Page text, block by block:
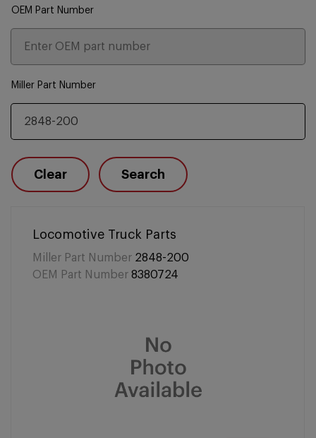
OEM Part Number
Miller Part Number
Clear Search
Locomotive Truck Parts
Miller Part Number 2848-200
OEM Part Number 8380724